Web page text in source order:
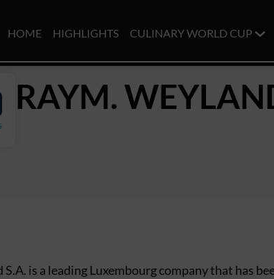
HOME HIGHLIGHTS CULINARY WORLD CUP
RAYM.
is a leading Luxembourg company that has